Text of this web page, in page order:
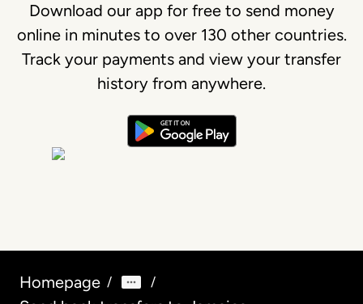
Download our app for free to send money
online in minutes to over 130 other countries.
Track your payments and view your transfer
history from anywhere.
Homepage / /